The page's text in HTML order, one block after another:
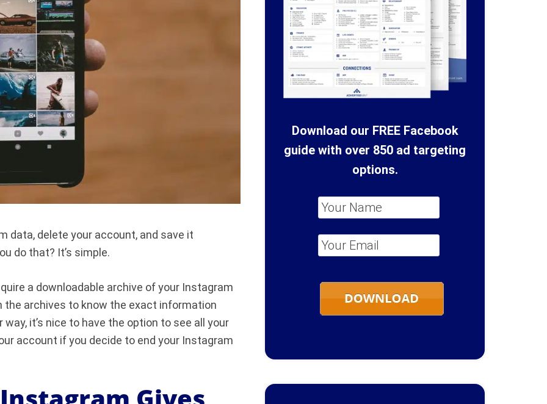
data, delete your account, and save it
do that? It’s simple.
a downloadable archive of your Instagram
the archives to know the exact information
it’s nice to have the option to see all your
account if you decide to end your Instagram
Download our FREE Facebook
guide with over 850 ad targeting
options.